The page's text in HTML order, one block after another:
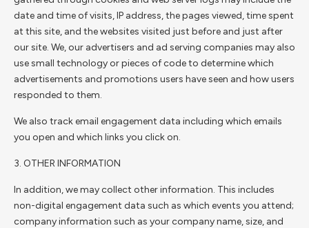
date and time of visits, IP address, the pages viewed, time spent
at this site, and the websites visited just before and just after
our site. We, our advertisers and ad serving companies may also
use small technology or pieces of code to determine which
advertisements and promotions users have seen and how users
responded to them.
We also track email engagement data including which emails
you open and which links you click on.
3. OTHER INFORMATION
In addition, we may collect other information. This includes
non-digital engagement data such as which events you attend;
company information such as your company name, size, and